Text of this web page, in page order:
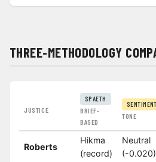
THREE-METHODOLOGY
JUSTICE
SPAETH
BRIEF-
BASED
SENTIMENT
TONE
Roberts
Hikma
(record)
Neutral
(-0.020)